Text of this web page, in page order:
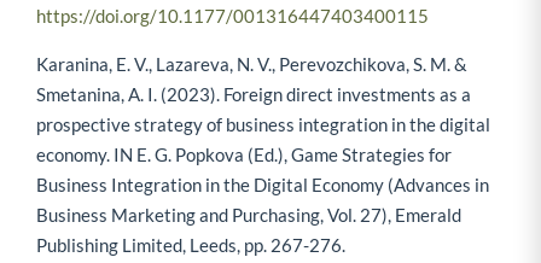
https://doi.org/10.1177/001316447403400115
Karanina, E. V., Lazareva, N. V., Perevozchikova, S. M. &
Smetanina, A. I. (2023). Foreign direct investments as a
prospective strategy of business integration in the digital
economy. IN E. G. Popkova (Ed.), Game Strategies for
Business Integration in the Digital Economy (Advances in
Business Marketing and Purchasing, Vol. 27), Emerald
Publishing Limited, Leeds, pp. 267-276.